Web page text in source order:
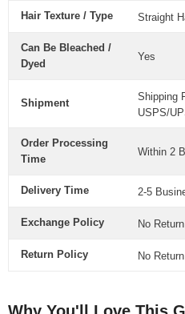
Hair Texture / Type Straight
Can Be Bleached /
Dyed
Yes
Shipment
Shipping
USPS/
Order Processing
Time
Within 2
Delivery Time 2-5
Exchange Policy No
Return Policy No